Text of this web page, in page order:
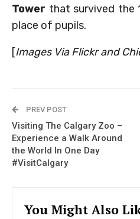
Tower that survived the
place of pupils.
[Images Via Flickr and
PREV POST
Visiting The Calgary Zoo –
Experience a Walk Around
the World In One Day
#VisitCalgary
You Might Also